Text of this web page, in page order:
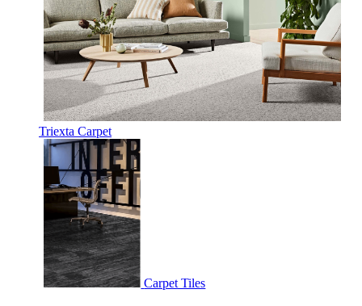
Triexta Carpet
Carpet Tiles